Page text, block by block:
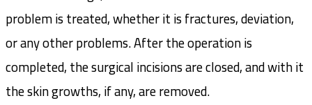
problem is treated, whether it is fractures, deviation,
or any other problems. After the operation is
completed, the surgical incisions are closed, and with it
the skin growths, if any, are removed.